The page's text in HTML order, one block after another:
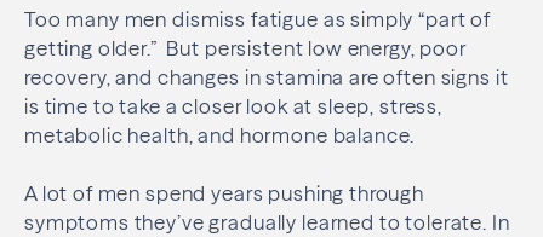
Too many men dismiss fatigue as simply “part of
getting older.” But persistent low energy, poor
recovery, and changes in stamina are often signs it
is time to take a closer look at sleep, stress,
metabolic health, and hormone balance.
A lot of men spend years pushing through
symptoms they’ve gradually learned to tolerate. In